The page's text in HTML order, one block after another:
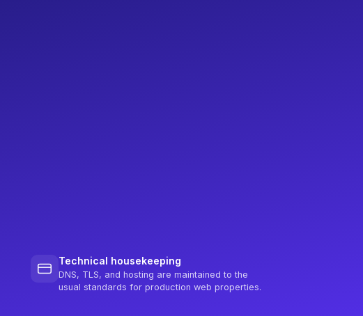
Technical housekeeping
DNS, TLS, and hosting are maintained to the
usual standards for production web properties.